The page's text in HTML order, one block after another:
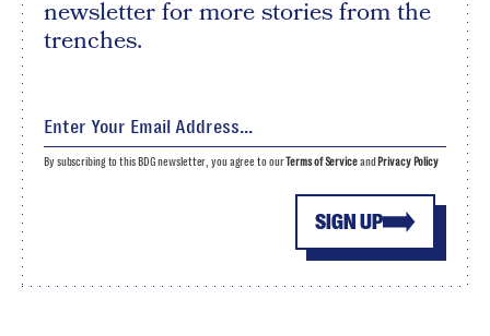
newsletter for more stories from the
trenches.
SIGN UP
By subscribing to this BDG newsletter, you agree to ourTerms of Serviceand Privacy Policy